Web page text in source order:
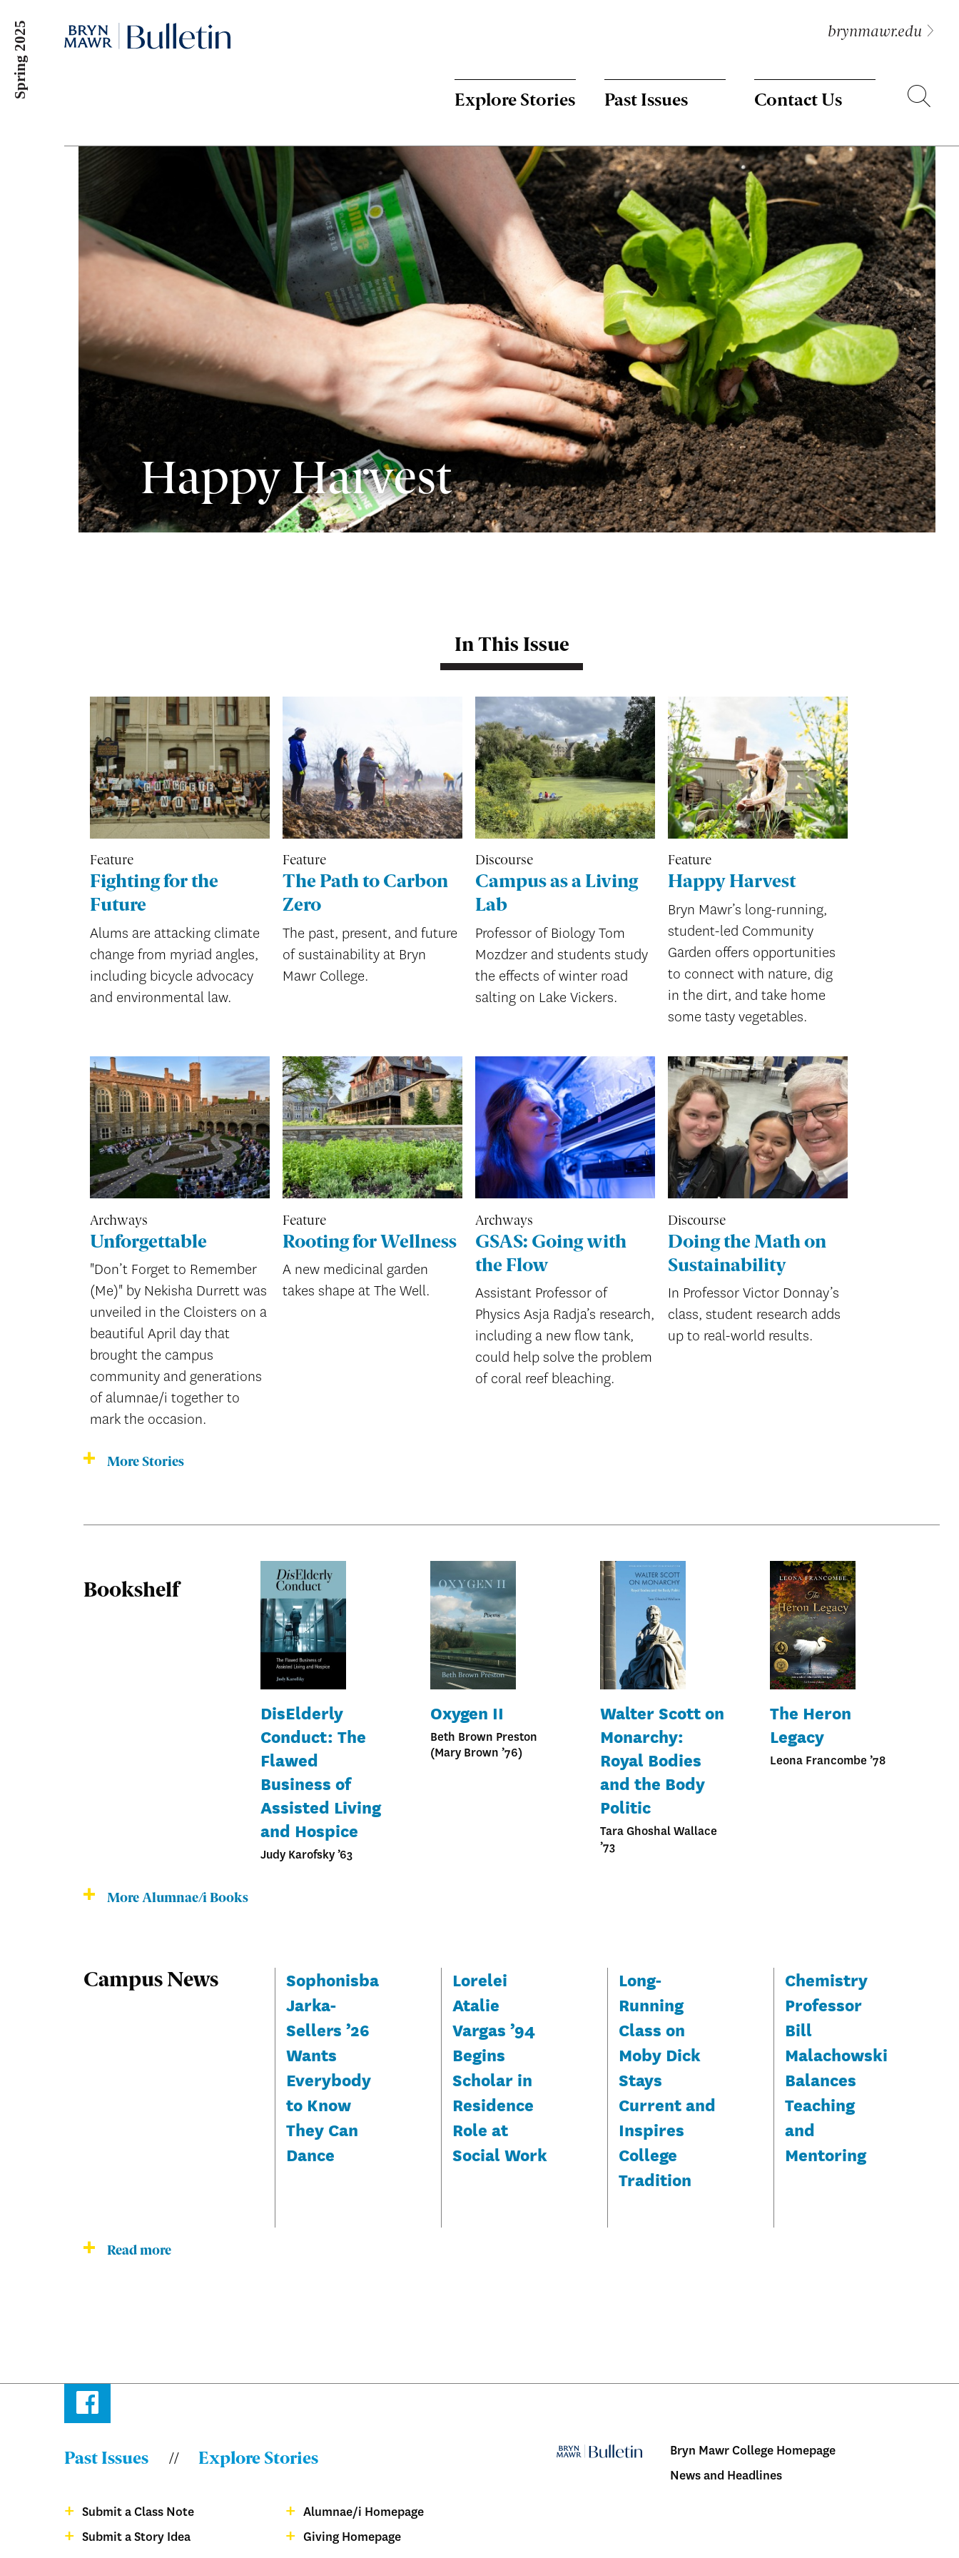
main
content
Spring 2025
-
Main
Explore Stories Past Issues Contact Us
brynmawr.edu
Search
Happy Harvest
In This Issue
Feature
Fighting for the
Future
Alums are attacking climate
change from myriad angles,
including bicycle advocacy
and environmental law.
Feature
The Path to Carbon
Zero
The past, present, and future
of sustainability at Bryn
Mawr College.
Discourse
Campus as a Living
Lab
Professor of Biology Tom
Mozdzer and students study
the effects of winter road
salting on Lake Vickers.
Feature
Happy Harvest
Bryn Mawr’s long-running,
student-led Community
Garden offers opportunities
to connect with nature, dig
in the dirt, and take home
some tasty vegetables.
Archways
Unforgettable
"Don’t Forget to Remember
(Me)" by Nekisha Durrett was
unveiled in the Cloisters on a
beautiful April day that
brought the campus
community and generations
of alumnae/i together to
mark the occasion.
Feature
Rooting for Wellness
A new medicinal garden
takes shape at The Well.
Archways
GSAS: Going with
the Flow
Assistant Professor of
Physics Asja Radja’s research,
including a new flow tank,
could help solve the problem
of coral reef bleaching.
Discourse
Doing the Math on
Sustainability
In Professor Victor Donnay’s
class, student research adds
up to real-world results.
More Stories
Bookshelf
DisElderly
Conduct: The
Flawed
Business of
Assisted Living
and Hospice
Judy Karofsky ’63
Oxygen II
Beth Brown Preston
(Mary Brown ’76)
Walter Scott on
Monarchy:
Royal Bodies
and the Body
Politic
Tara Ghoshal Wallace
’73
The Heron
Legacy
Leona Francombe ’78
More Alumnae/i Books
Campus News
Sophonisba
Jarka-
Sellers ’26
Wants
Everybody
to Know
They Can
Dance
Lorelei
Atalie
Vargas ’94
Begins
Scholar in
Residence
Role at
Social Work
Long-
Running
Class on
Moby Dick
Stays
Current and
Inspires
College
Tradition
Chemistry
Professor
Bill
Malachowski
Balances
Teaching
and
Mentoring
Read more
Facebook
Bulletin
-
Past Issues Explore Stories
Menu:
Submit a Class Note
Alumnae/i Homepage
Submit a Story Idea
Giving Homepage
Menu:
Bryn Mawr College Homepage
News and Headlines